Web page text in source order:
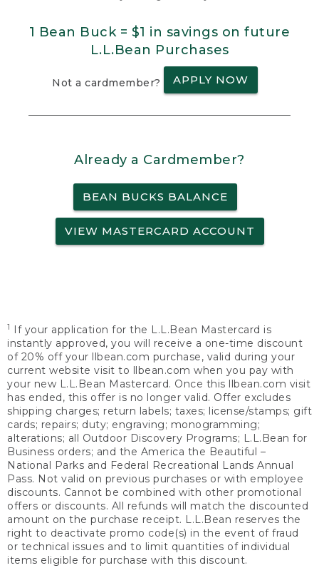
1 Bean Buck = $1 in savings on future
L.L.Bean Purchases
Not a cardmember? APPLY NOW
Already a Cardmember?
BEAN BUCKS BALANCE
VIEW MASTERCARD ACCOUNT
1
If your application for the L.L.Bean Mastercard is
instantly approved, you will receive a one-time discount
of 20% off your llbean.com purchase, valid during your
current website visit to llbean.com when you pay with
your new L.L.Bean Mastercard. Once this llbean.com visit
has ended, this offer is no longer valid. Offer excludes
shipping charges; return labels; taxes; license/stamps; gift
cards; repairs; duty; engraving; monogramming;
alterations; all Outdoor Discovery Programs; L.L.Bean for
Business orders; and the America the Beautiful –
National Parks and Federal Recreational Lands Annual
Pass. Not valid on previous purchases or with employee
discounts. Cannot be combined with other promotional
offers or discounts. All refunds will match the discounted
amount on the purchase receipt. L.L.Bean reserves the
right to deactivate promo code(s) in the event of fraud
or technical issues and to limit quantities of individual
items eligible for purchase with this discount.